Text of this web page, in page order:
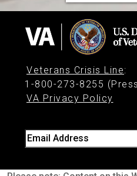
Veterans Crisis Line:
1-800-273-8255
VA Privacy Policy
Email Address